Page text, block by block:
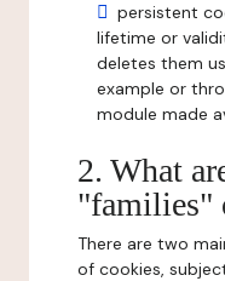
persistent
lifetime or
deletes them
example or
module made
2. What
"families"
There are two
of cookies,